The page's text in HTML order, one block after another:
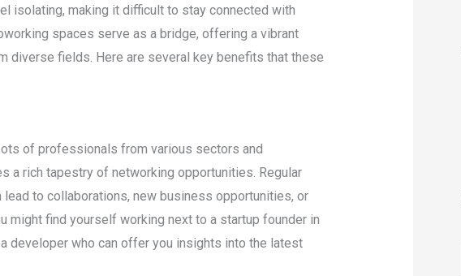
isolating, making it difficult to stay connected with
spaces serve as a bridge, offering a vibrant
diverse fields. Here are several key benefits that these
of professionals from various sectors and
a rich tapestry of networking opportunities. Regular
to collaborations, new business opportunities, or
might find yourself working next to a startup founder in
developer who can offer you insights into the latest